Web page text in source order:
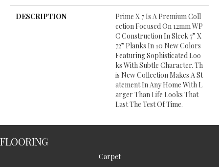
DESCRIPTION
Prime X 7 Is A Premium Coll
Ection Focused On 12mm WP
C Construction In Sleek 7” X
72” Planks In 10 New Colors
Featuring Sophisticated Loo
Ks With Subtle Character. Th
Is New Collection Makes A St
Atement In Any Home With L
Arger Than Life Looks That
Last The Test Of Time.
FLOORING
Carpet